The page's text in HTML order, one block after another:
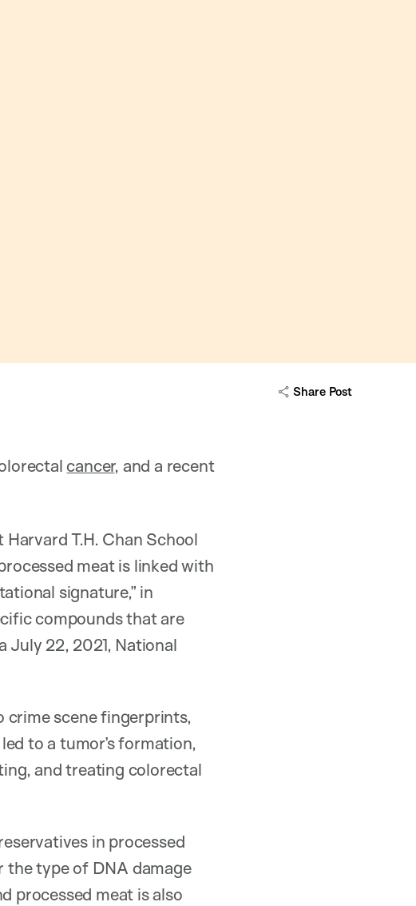
Share Post
cancer, and a recent
T.H. Chan School
meat is linked with
signature,” in
compounds that are
July 22, 2021, National
crime scene fingerprints,
to a tumor’s formation,
and treating colorectal
in processed
the type of DNA damage
processed meat is also